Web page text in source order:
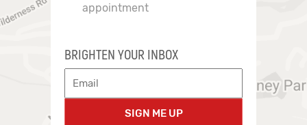
appointment
BRIGHTEN YOUR INBOX
SIGN ME UP